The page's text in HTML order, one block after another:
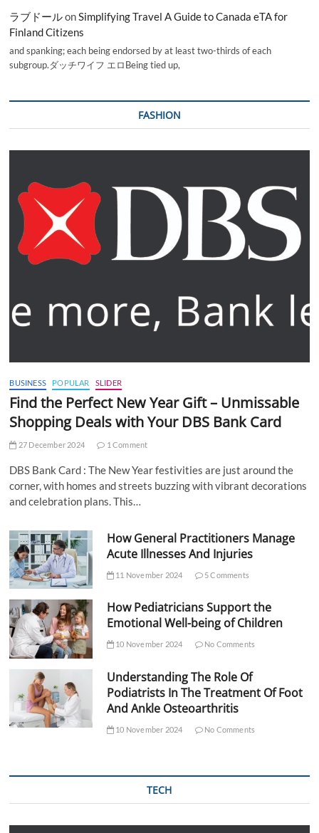
ラブドールonSimplifying Travel A Guide to Canada eTA for
Finland Citizens
and spanking; each being endorsed by at least two-thirds of each
subgroup.ダッチワイフ エロBeing tied up,
FASHION
BUSINESS POPULAR SLIDER
Find the Perfect New Year Gift – Unmissable
Shopping Deals with Your DBS Bank Card
27 December 2024 1 Comment
DBS Bank Card : The New Year festivities are just around the
corner, with homes and streets buzzing with vibrant decorations
and celebration plans. This…
How General Practitioners Manage
Acute Illnesses And Injuries
11 November 2024 5 Comments
How Pediatricians Support the
Emotional Well-being of Children
10 November 2024 No Comments
Understanding The Role Of
Podiatrists In The Treatment Of Foot
And Ankle Osteoarthritis
10 November 2024 No Comments
TECH